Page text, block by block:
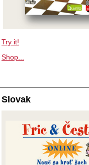
Try it!
Shop...
Slovak